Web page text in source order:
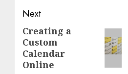
Next
Next
post:
Creating a
Custom
Calendar
Online